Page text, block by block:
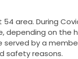
area. During
depending on the
served by a
safety reasons.